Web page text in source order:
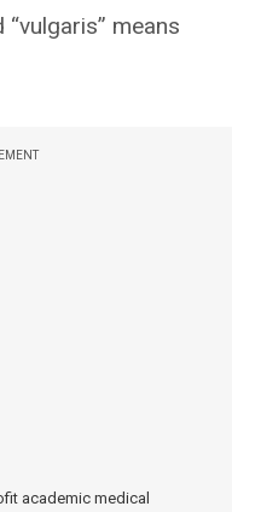
means
academic medical